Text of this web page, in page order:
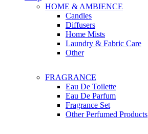
HOME & AMBIENCE
Candles
Diffusers
Home Mists
Laundry & Fabric Care
Other
FRAGRANCE
Eau De Toilette
Eau De Parfum
Fragrance Set
Other Perfumed Products